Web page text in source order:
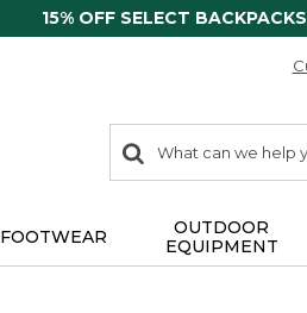
15% OFF SELECT BACKPACKS
search
items
Search:
FOOTWEAR
OUTDOOR
EQUIPMENT